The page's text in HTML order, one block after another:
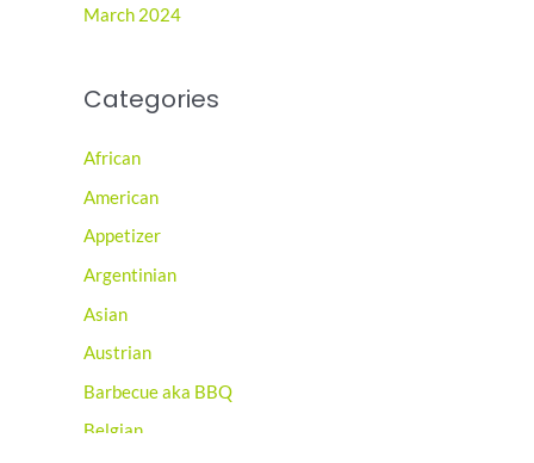
March 2024
Categories
African
American
Appetizer
Argentinian
Asian
Austrian
Barbecue aka BBQ
Belgian